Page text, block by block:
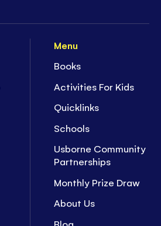
Menu
Books
Activities For Kids
Quicklinks
Schools
Usborne Community
Partnerships
Monthly Prize Draw
About Us